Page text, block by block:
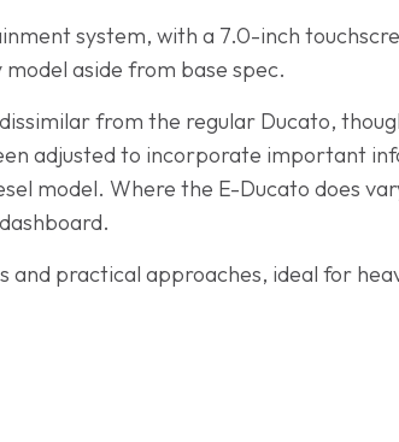
system, with a 7.0-inch
aside from base spec.
from the regular Ducato,
adjusted to incorporate important
model. Where the E-Ducato does
practical approaches, ideal for